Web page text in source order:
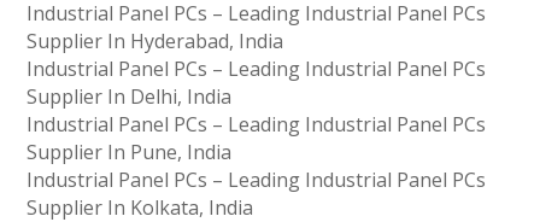
Industrial Panel PCs – Leading Industrial Panel PCs
Supplier In Hyderabad, India
Industrial Panel PCs – Leading Industrial Panel PCs
Supplier In Delhi, India
Industrial Panel PCs – Leading Industrial Panel PCs
Supplier In Pune, India
Industrial Panel PCs – Leading Industrial Panel PCs
Supplier In Kolkata, India